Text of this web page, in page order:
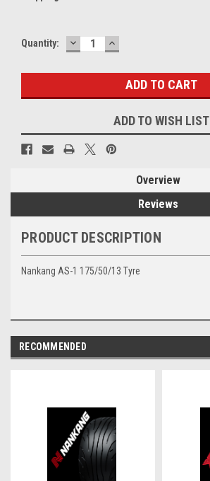
Current
Quantity: DECREASE
QUANTITY:
INCREASE
QUANTITY:
ADD TO WISH LIST
Overview
Reviews
PRODUCT DESCRIPTION
Nankang AS-1 175/50/13 Tyre
RECOMMENDED